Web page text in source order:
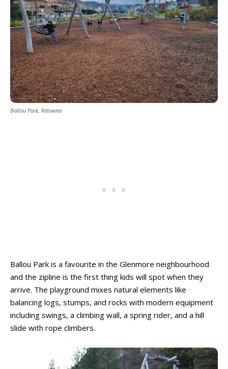
Ballou Park, Kelowna
Ballou Park is a favourite in the Glenmore neighbourhood
and the zipline is the first thing kids will spot when they
arrive. The playground mixes natural elements like
balancing logs, stumps, and rocks with modern equipment
including swings, a climbing wall, a spring rider, and a hill
slide with rope climbers.